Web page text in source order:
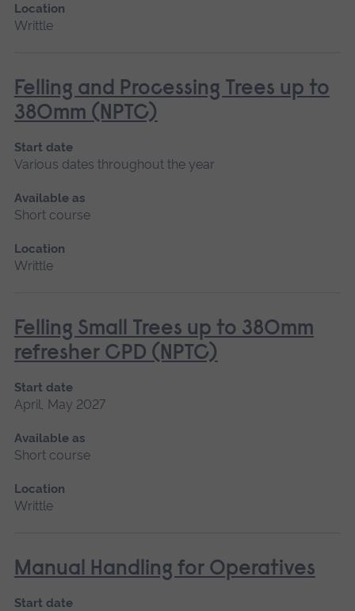
Location
Writtle
Felling and Processing Trees up to
380mm (NPTC)
Start date
Various dates throughout the year
Available as
Short course
Location
Writtle
Felling Small Trees up to 380mm
refresher CPD (NPTC)
Start date
April, May 2027
Available as
Short course
Location
Writtle
Manual Handling for Operatives
Start date